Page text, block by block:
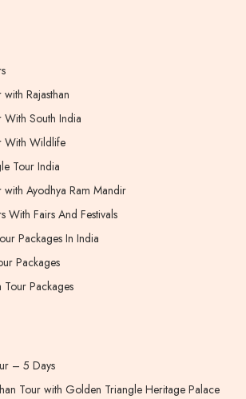
Rajasthan
South India
With Wildlife
Tour India
Ayodhya Ram Mandir
With Fairs And Festivals
Packages In India
Packages
Packages
– 5 Days
Tour with Golden Triangle Heritage Palace